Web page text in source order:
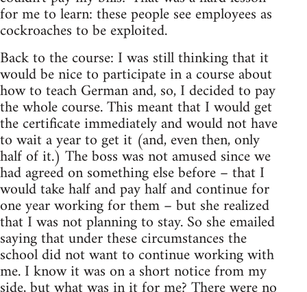
for me to learn: these people see employees as
cockroaches to be exploited.
Back to the course: I was still thinking that it
would be nice to participate in a course about
how to teach German and, so, I decided to pay
the whole course. This meant that I would get
the certificate immediately and would not have
to wait a year to get it (and, even then, only
half of it.) The boss was not amused since we
had agreed on something else before – that I
would take half and pay half and continue for
one year working for them – but she realized
that I was not planning to stay. So she emailed
saying that under these circumstances the
school did not want to continue working with
me. I know it was on a short notice from my